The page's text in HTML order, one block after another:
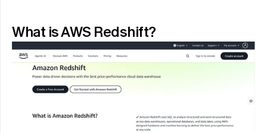
What is AWS Redshift?